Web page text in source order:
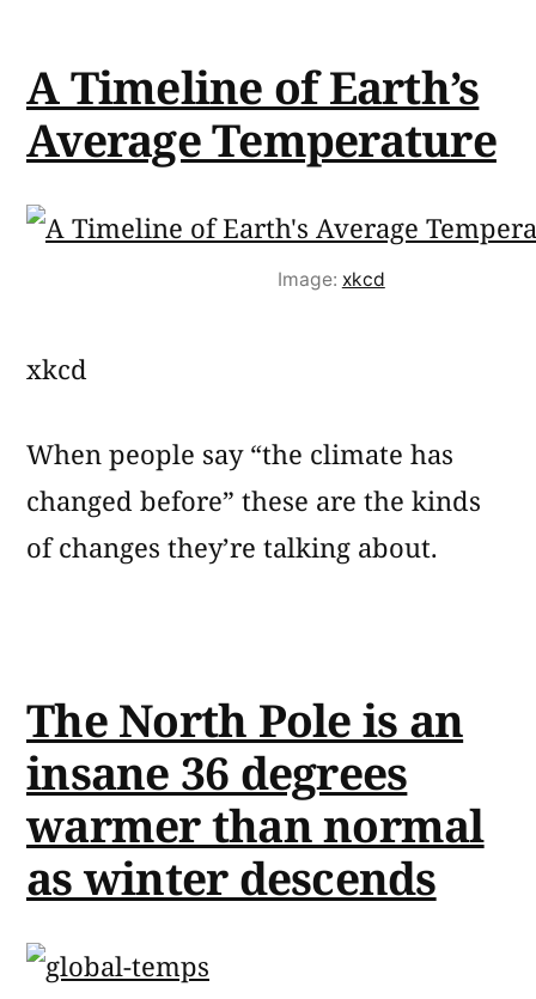
A Timeline of Earth’s
Average Temperature
Image: xkcd
xkcd
When people say “the climate has
changed before” these are the kinds
of changes they’re talking about.
The North Pole is an
insane 36 degrees
warmer than normal
as winter descends